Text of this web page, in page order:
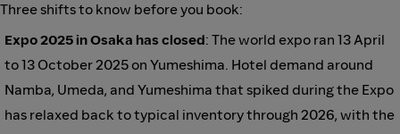
Three shifts to know before you book:
Expo 2025 in Osaka has closed: The world expo ran 13 April
to 13 October 2025 on Yumeshima. Hotel demand around
Namba, Umeda, and Yumeshima that spiked during the Expo
has relaxed back to typical inventory through 2026, with the